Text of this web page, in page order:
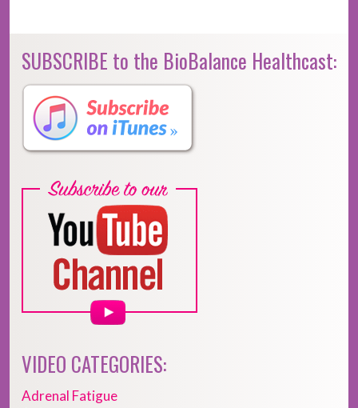
SUBSCRIBE to the BioBalance Healthcast:
VIDEO CATEGORIES:
Adrenal Fatigue